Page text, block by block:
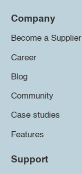
Company
Become a Supplier
Career
Blog
Community
Case studies
Features
Support